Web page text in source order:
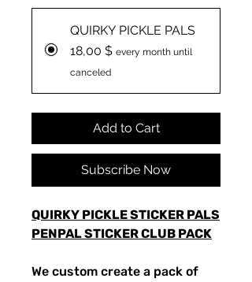
QUIRKY PICKLE PALS
18,00 $ every month until
canceled
Add to Cart
Subscribe Now
QUIRKY PICKLE STICKER PALS
PENPAL STICKER CLUB PACK
We custom create a pack of